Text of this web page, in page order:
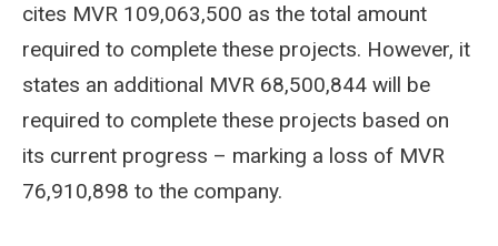
cites MVR 109,063,500 as the total amount
required to complete these projects. However, it
states an additional MVR 68,500,844 will be
required to complete these projects based on
its current progress – marking a loss of MVR
76,910,898 to the company.